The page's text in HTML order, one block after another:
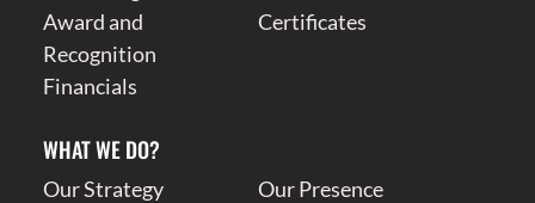
Award and
Recognition
Certificates
Financials
WHAT WE DO?
Our Strategy
Our Presence